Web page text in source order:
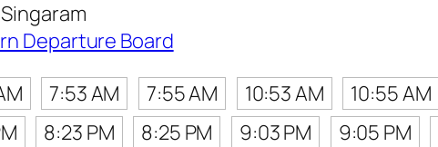
Departure Board
7:53 AM 7:55 AM 10:53 AM 10:55 AM
8:23 PM 8:25 PM 9:03 PM 9:05 PM